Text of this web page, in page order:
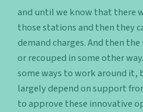
and until we know that there
those stations and then they
demand charges. And then
or recouped in some other
some ways to work around
largely depend on support
to approve these innovative